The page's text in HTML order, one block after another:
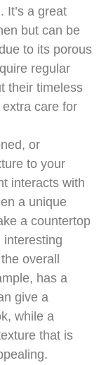
It’s a great
but can be
to its porous
regular
their timeless
care for
or
to your
interacts with
a unique
a countertop
interesting
overall
has a
give a
while a
that is